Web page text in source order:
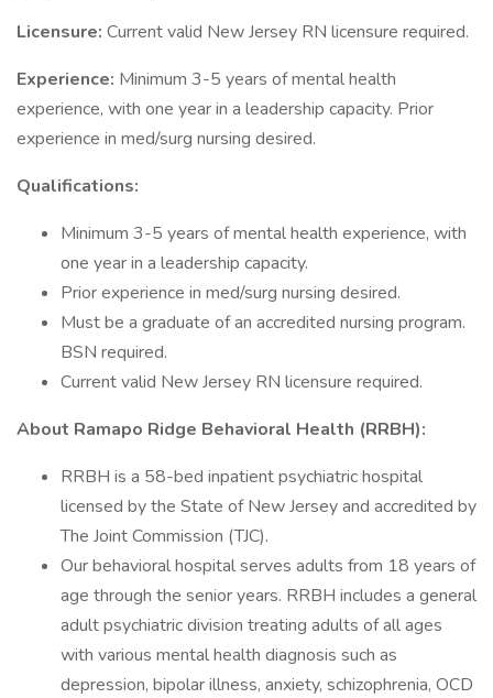
Licensure: Current valid New Jersey RN licensure required.
Experience: Minimum 3-5 years of mental health
experience, with one year in a leadership capacity. Prior
experience in med/surg nursing desired.
Qualifications:
Minimum 3-5 years of mental health experience, with
one year in a leadership capacity.
Prior experience in med/surg nursing desired.
Must be a graduate of an accredited nursing program.
BSN required.
Current valid New Jersey RN licensure required.
About Ramapo Ridge Behavioral Health (RRBH):
RRBH is a 58-bed inpatient psychiatric hospital
licensed by the State of New Jersey and accredited by
The Joint Commission (TJC).
Our behavioral hospital serves adults from 18 years of
age through the senior years. RRBH includes a general
adult psychiatric division treating adults of all ages
with various mental health diagnosis such as
depression, bipolar illness, anxiety, schizophrenia, OCD